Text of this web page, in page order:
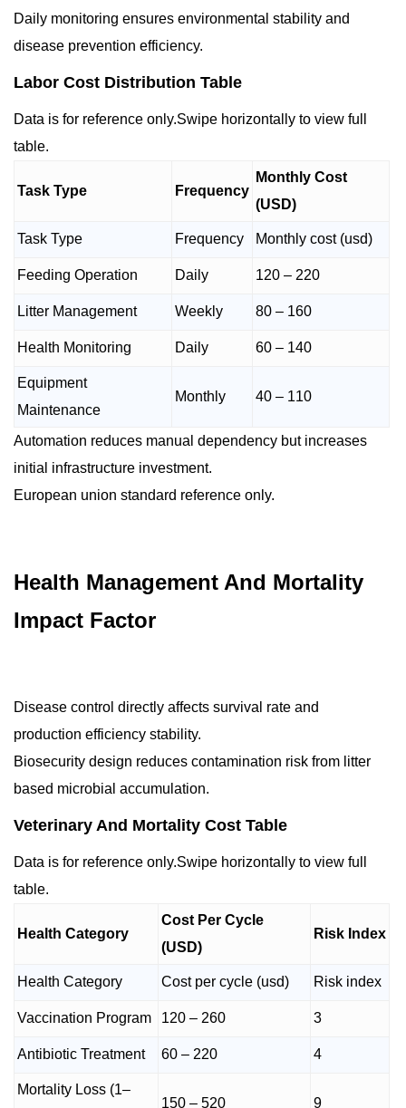
Daily monitoring ensures environmental stability and
disease prevention efficiency.
Labor Cost Distribution Table
Data is for reference only.Swipe horizontally to view full
table.
Task Type Frequency
Monthly Cost
(USD)
Task Type Frequency Monthly cost (usd)
Feeding Operation Daily 120 – 220
Litter Management Weekly 80 – 160
Health Monitoring Daily 60 – 140
Equipment
Maintenance
Monthly 40 – 110
Automation reduces manual dependency but increases
initial infrastructure investment.
European union standard reference only.
Health Management And Mortality
Impact Factor
Disease control directly affects survival rate and
production efficiency stability.
Biosecurity design reduces contamination risk from litter
based microbial accumulation.
Veterinary And Mortality Cost Table
Data is for reference only.Swipe horizontally to view full
table.
Health Category
Cost Per Cycle
(USD)
Risk Index
Health Category Cost per cycle (usd) Risk index
Vaccination Program 120 – 260 3
Antibiotic Treatment 60 – 220 4
Mortality Loss (1–
150 – 520 9